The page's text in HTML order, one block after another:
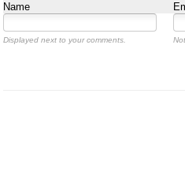
Name
Displayed next to your comments.